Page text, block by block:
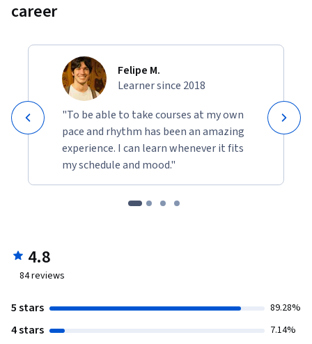
career
Felipe M.
Learner since 2018
"To be able to take courses at my own
pace and rhythm has been an amazing
experience. I can learn whenever it fits
my schedule and mood."
4.8
84reviews
5 stars 89.28%
4 stars 7.14%